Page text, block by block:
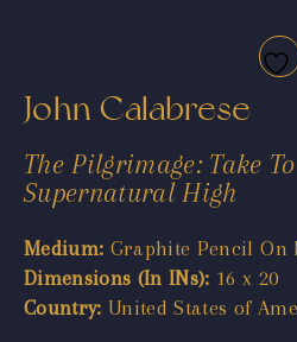
John Calabrese
The Pilgrimage: Take
Supernatural High
Medium: Graphite Pencil On
Dimensions (In INs): 16 x 20
Country: United States of